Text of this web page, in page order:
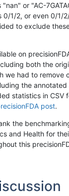
or "AC-
0/1/2, or even 0/1/
to exclude
on
both the
we had to remove
the
statistics in CSV
post.
the
and Health for
this